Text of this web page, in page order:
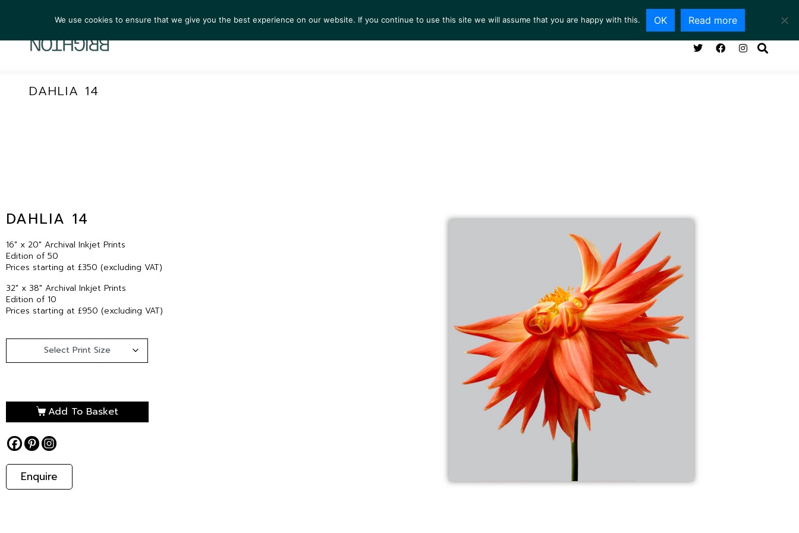
ARTISTS EXHIBITIONS COLLECTIONS NEWS VIEWING ROOM SERVICES ABOUT CONTACT
DAHLIA 14
DAHLIA 14
16″ x 20″ Archival Inkjet Prints
Edition of 50
Prices starting at £350 (excluding VAT)
32″ x 38″ Archival Inkjet Prints
Edition of 10
Prices starting at £950 (excluding VAT)
Add To Basket
Enquire
We use cookies to ensure that we give you the best experience on our website. If you continue to use this site we will assume that you are happy with this. OK Read more